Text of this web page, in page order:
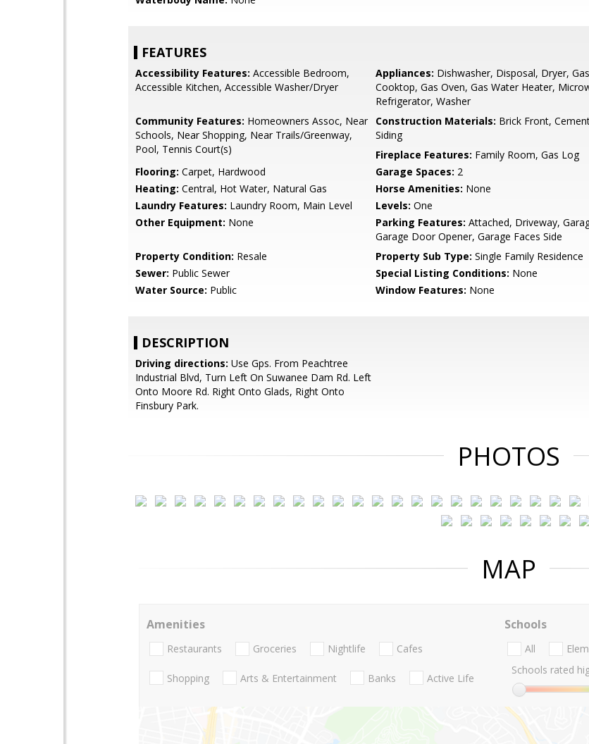
FEATURES
Accessibility Features: Accessible Bedroom,
Accessible Kitchen, Accessible Washer/Dryer
Appliances: Dishwasher, Disposal, Dryer, Gas
Cooktop, Gas Oven, Gas Water Heater,
Refrigerator, Washer
Community Features: Homeowners Assoc, Near
Schools, Near Shopping, Near Trails/Greenway,
Pool, Tennis Court(s)
Construction Materials: Brick Front,
Siding
Fireplace Features: Family Room, Gas Log
Flooring: Carpet, Hardwood Garage Spaces: 2
Heating: Central, Hot Water, Natural Gas Horse Amenities: None
Laundry Features: Laundry Room, Main Level Levels: One
Other Equipment: None Parking Features: Attached, Driveway,
Garage Door Opener, Garage Faces Side
Property Condition: Resale Property Sub Type: Single Family Residence
Sewer: Public Sewer Special Listing Conditions: None
Water Source: Public Window Features: None
DESCRIPTION
Driving directions: Use Gps. From Peachtree
Industrial Blvd, Turn Left On Suwanee Dam Rd. Left
Onto Moore Rd. Right Onto Glads, Right Onto
Finsbury Park.
PHOTOS
MAP
Amenities
Restaurants Groceries Nightlife Cafes
Shopping Arts & Entertainment Banks Active Life
Schools
All
Schools rated